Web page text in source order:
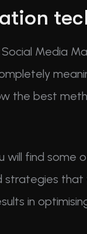
Media
the best
will find some
strategies
in